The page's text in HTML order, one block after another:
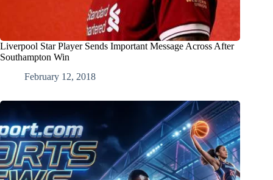
Liverpool Star Player Sends Important Message Across After
Southampton Win
February 12, 2018